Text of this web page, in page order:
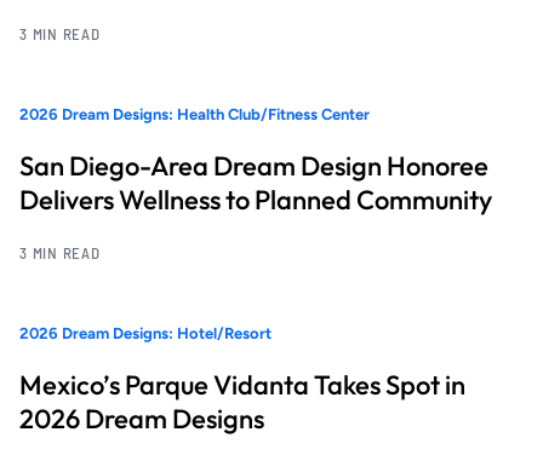
3 MIN READ
2026 Dream Designs: Health Club/Fitness Center
San Diego-Area Dream Design Honoree
Delivers Wellness to Planned Community
3 MIN READ
2026 Dream Designs: Hotel/Resort
Mexico’s Parque Vidanta Takes Spot in
2026 Dream Designs